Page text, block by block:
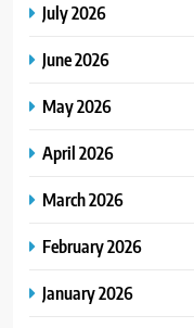
July 2026
June 2026
May 2026
April 2026
March 2026
February 2026
January 2026